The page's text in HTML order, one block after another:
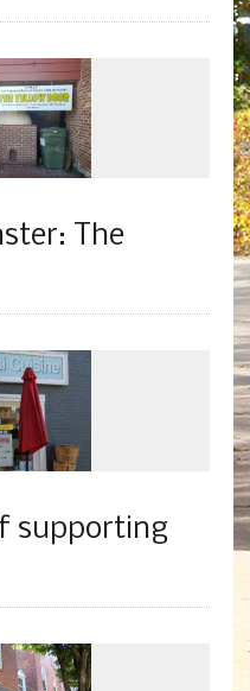
The
supporting